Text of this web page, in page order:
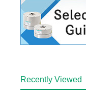
Recently Viewed